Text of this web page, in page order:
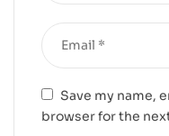
Save my name,
browser for the